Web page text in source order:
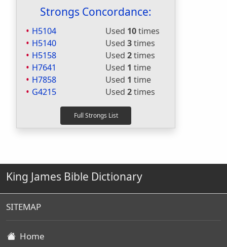
Strongs Concordance:
H5104 Used 10times
H5140
Used 3times
H5158
Used 2times
H7641
Used 1 time
H7858
Used 1 time
G4215
Used 2times
King James Bible Dictionary
SITEMAP
Home